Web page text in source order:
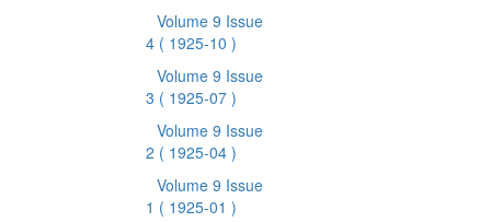
Volume 9 Issue
4 ( 1925-10 )
Volume 9 Issue
3 ( 1925-07 )
Volume 9 Issue
2 ( 1925-04 )
Volume 9 Issue
1 ( 1925-01 )